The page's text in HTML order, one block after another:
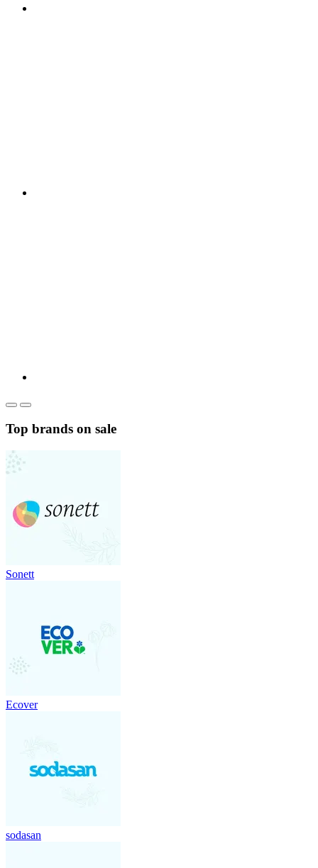
Top brands on sale
Sonett
Ecover
sodasan